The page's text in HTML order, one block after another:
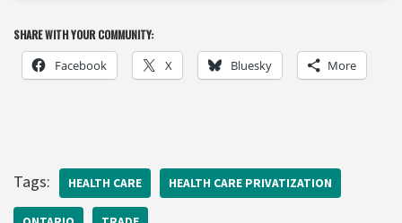
SHARE WITH YOUR COMMUNITY:
Facebook X Bluesky More
Tags: HEALTH CARE HEALTH CARE PRIVATIZATION